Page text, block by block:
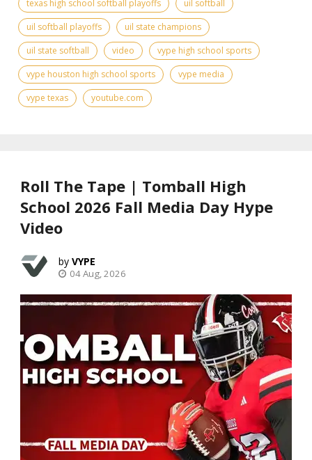
texas high school softball playoffs
uil softball
uil softball playoffs
uil state champions
uil state softball
video
vype high school sports
vype houston high school sports
vype media
vype texas
youtube.com
Roll The Tape | Tomball High
School 2026 Fall Media Day Hype
Video
VYPE
04 Aug, 2026